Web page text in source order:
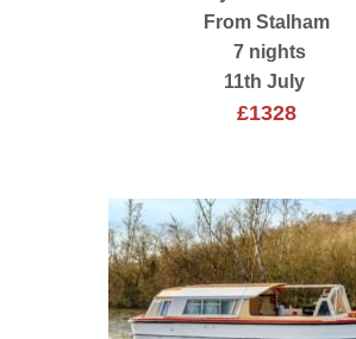
From Stalham
7 nights
11th July
£1328